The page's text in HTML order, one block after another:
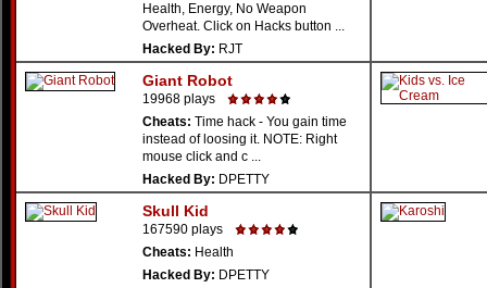
Health, Energy, No Weapon
Overheat. Click on Hacks button ...
Hacked By: RJT
Giant Robot
19968 plays
Cheats: Time hack - You gain time
instead of loosing it. NOTE: Right
mouse click and c ...
Hacked By: DPETTY
Skull Kid
167590 plays
Cheats: Health
Hacked By: DPETTY